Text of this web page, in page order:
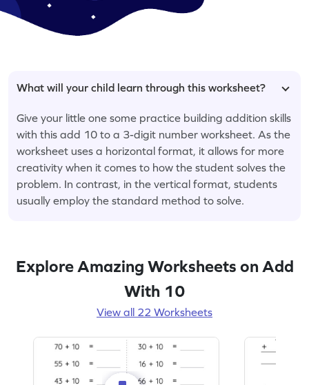
What will your child learn through this worksheet?
Give your little one some practice building addition skills
with this add 10 to a 3-digit number worksheet. As the
worksheet uses a horizontal format, it allows for more
creativity when it comes to how the student solves the
problem. In contrast, in the vertical format, students
usually employ the standard method to solve.
Explore Amazing Worksheets on Add
With 10
View all 22 Worksheets